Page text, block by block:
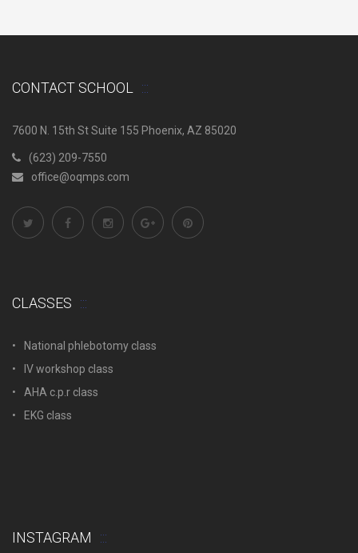
CONTACT SCHOOL
7600 N. 15th St Suite 155 Phoenix, AZ 85020
(623) 209-7550
office@oqmps.com
CLASSES
National phlebotomy class
IV workshop class
AHA c.p.r class
EKG class
INSTAGRAM